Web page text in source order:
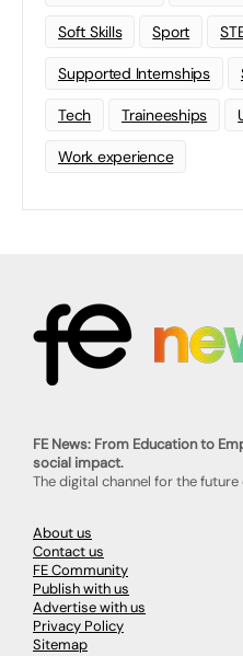
Soft Skills Sport
Supported Internships
Tech Traineeships
Work experience
FE News: From Education to
social impact.
The digital channel for the
About us
Contact us
FE Community
Publish with us
Advertise with us
Privacy Policy
Sitemap